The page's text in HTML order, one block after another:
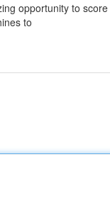
opportunity to
to